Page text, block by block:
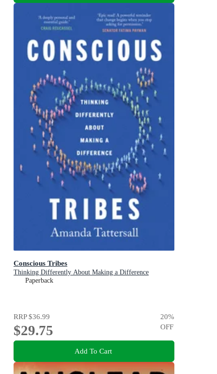
Conscious Tribes
Thinking Differently About Making a Difference
Paperback
RRP$36.99
$29.75
20%
OFF
Add To Cart